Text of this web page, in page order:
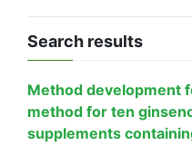
Search results
Method development
method for ten
supplements